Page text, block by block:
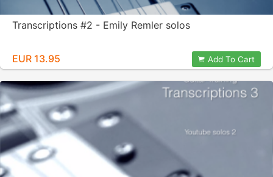
Transcriptions #2 - Emily Remler solos
EUR 13.95 Add To Cart